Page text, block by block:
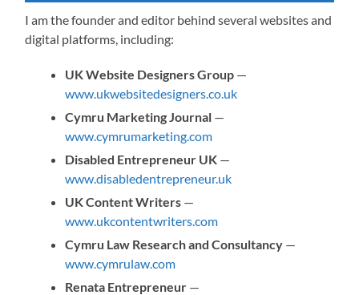
I am the founder and editor behind several websites and
digital platforms, including:
UK Website Designers Group —
www.ukwebsitedesigners.co.uk
Cymru Marketing Journal —
www.cymrumarketing.com
Disabled Entrepreneur UK —
www.disabledentrepreneur.uk
UK Content Writers —
www.ukcontentwriters.com
Cymru Law Research and Consultancy —
www.cymrulaw.com
Renata Entrepreneur —